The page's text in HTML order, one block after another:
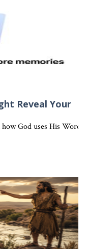
Reveal Your
God uses His Word